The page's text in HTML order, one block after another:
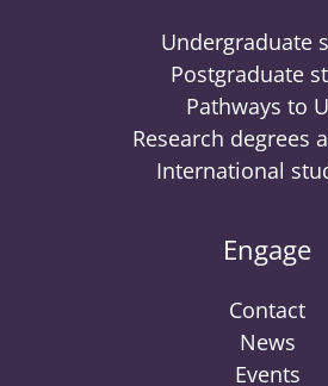
Undergraduate
Postgraduate
Pathways to
Research degrees
International
Engage
Contact
News
Events